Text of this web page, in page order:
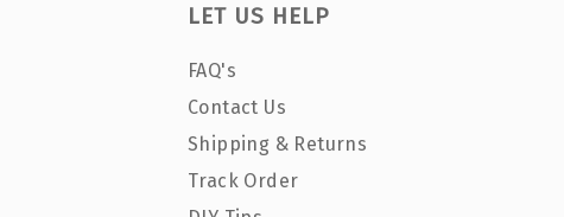
LET US HELP
FAQ's
Contact Us
Shipping & Returns
Track Order